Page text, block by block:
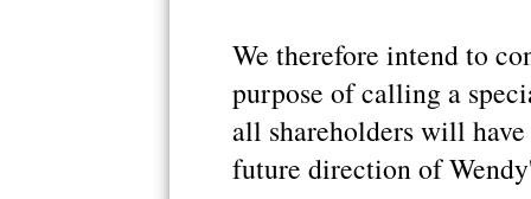
We therefore intend to
purpose of calling a
all shareholders will
future direction of